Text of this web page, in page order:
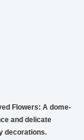
Flowers: A dome-
and delicate
decorations.